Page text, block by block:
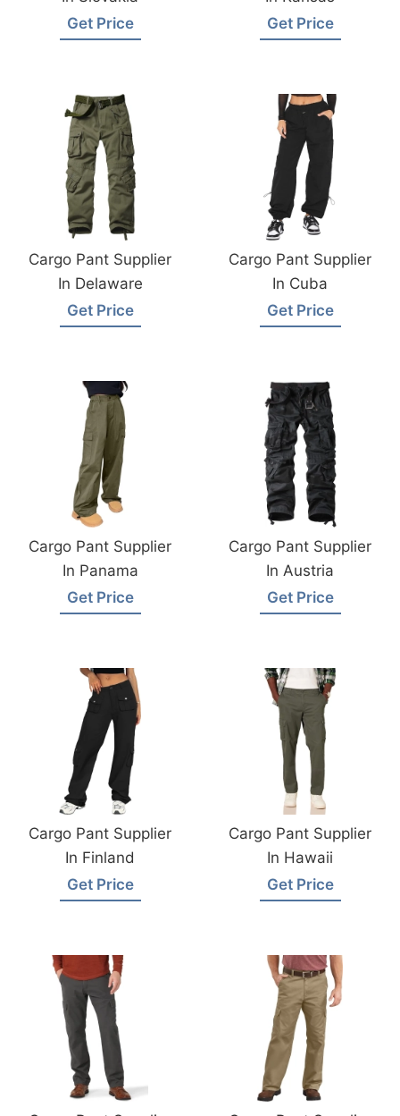
Get Price
Get Price
Cargo Pant Supplier
In Delaware
Get Price
Cargo Pant Supplier
In Cuba
Get Price
Cargo Pant Supplier
In Panama
Get Price
Cargo Pant Supplier
In Austria
Get Price
Cargo Pant Supplier
In Finland
Get Price
Cargo Pant Supplier
In Hawaii
Get Price